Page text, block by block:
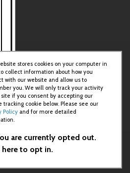
of ourUser Agreementand
site may not be reproduced, distributed,
except with the prior written
Policy
rights reserved.
stores cookies on your computer in
collect information about how you
with our website and allow us to
you. We will only track your activity
site if you consent by accepting our
tracking cookie below. Please see our
Policy and for more detailed
are currently opted out.
here to opt in.